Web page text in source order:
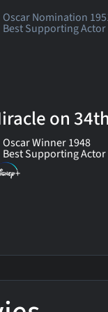
Oscar Nomination
Best Supporting Actor
on
Oscar Winner 1948
Best Supporting Actor